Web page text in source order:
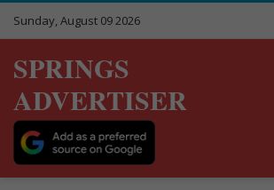
Sunday, August 09 2026
SPRINGS
ADVERTISER